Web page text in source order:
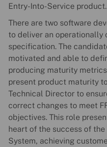
Entry-Into-Service product.
There are two software
to deliver an operationally
specification. The
motivated and able to
producing maturity
present product maturity
Technical Director to
correct changes to meet
objectives. This role
heart of the success of the
System, achieving